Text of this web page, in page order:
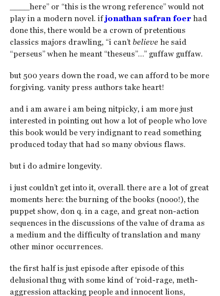
____here” or “this is the wrong reference” would not
play in a modern novel. ifjonathan safran foerhad
done this, there would be a crown of pretentious
classics majors drawling, “i can’t believehe said
“perseus” when he meant “theseus”…” guffaw guffaw.
but 500 years down the road, we can afford to be more
forgiving. vanity press authors take heart!
and i am aware i am being nitpicky, i am more just
interested in pointing out how a lot of people who love
this book would be very indignant to read something
produced today that had so many obvious flaws.
but i do admire longevity.
i just couldn’t get into it, overall. there are a lot of great
moments here: the burning of the books (nooo!), the
puppet show, don q. in a cage, and great non-action
sequences in the discussions of the value of drama as
a medium and the difficulty of translation and many
other minor occurrences.
the first half is just episode after episode of this
delusional thug with some kind of ‘roid-rage, meth-
aggression attacking people and innocent lions,